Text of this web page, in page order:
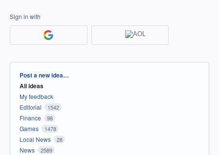
Sign in with
Categories
Post a new idea…
All ideas
My feedback
Editorial
1542
Finance 98
Games 1478
Local News 28
News 2589